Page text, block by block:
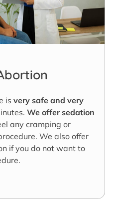
is very safe and very
We offer sedation
any cramping or
We also offer
if you do not want to